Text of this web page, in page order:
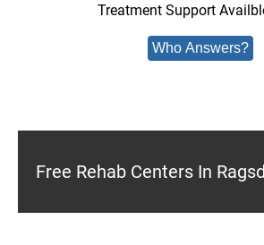
Treatment Support
Who Answers?
Free Rehab Centers In